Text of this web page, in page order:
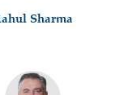
Sharma